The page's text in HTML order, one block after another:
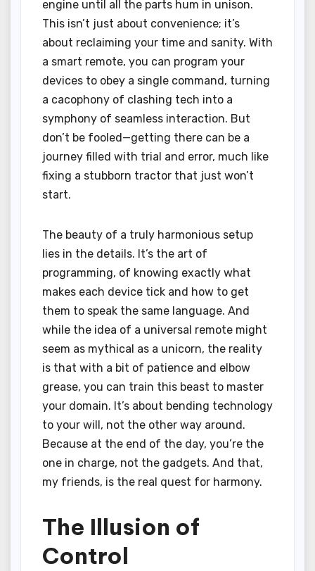
engine until all the parts hum in unison.
This isn’t just about convenience; it’s
about reclaiming your time and sanity. With
a smart remote, you can program your
devices to obey a single command, turning
a cacophony of clashing tech into a
symphony of seamless interaction. But
don’t be fooled—getting there can be a
journey filled with trial and error, much like
fixing a stubborn tractor that just won’t
start.
The beauty of a truly harmonious setup
lies in the details. It’s the art of
programming, of knowing exactly what
makes each device tick and how to get
them to speak the same language. And
while the idea of a universal remote might
seem as mythical as a unicorn, the reality
is that with a bit of patience and elbow
grease, you can train this beast to master
your domain. It’s about bending technology
to your will, not the other way around.
Because at the end of the day, you’re the
one in charge, not the gadgets. And that,
my friends, is the real quest for harmony.
The Illusion of
Control